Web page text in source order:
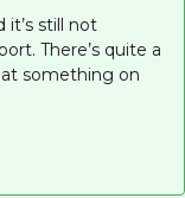
it’s still not
There’s quite a
something on